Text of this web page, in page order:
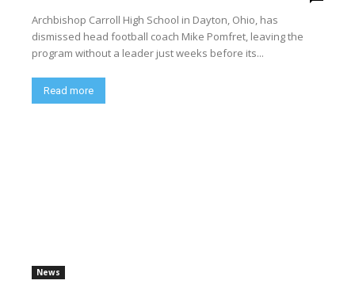
Archbishop Carroll High School in Dayton, Ohio, has
dismissed head football coach Mike Pomfret, leaving the
program without a leader just weeks before its...
Read more
News